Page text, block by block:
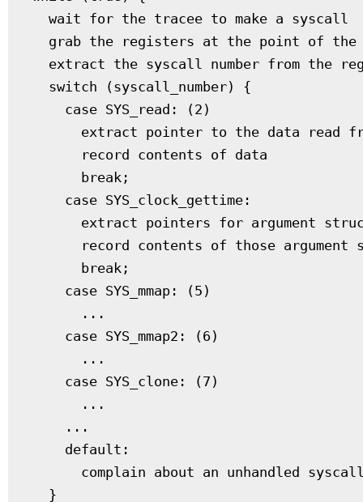
  wait for the tracee to make a syscall
grab the registers at the point of the
extract the syscall number from the
  switch (syscall_number) {
    case SYS_read: (2)
extract pointer to the data read
      record contents of data
      break;
    case SYS_clock_gettime:
extract pointers for argument
record contents of those argument
      break;
    case SYS_mmap: (5)
      ...
    case SYS_mmap2: (6)
      ...
    case SYS_clone: (7)
      ...
    ...
    default:
complain about an unhandled
  }